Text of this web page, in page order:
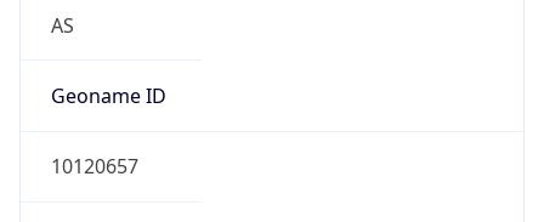
AS
Geoname ID
10120657